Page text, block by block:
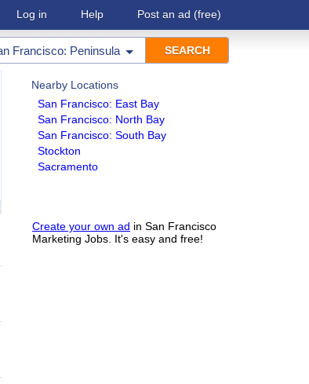
Log in Help Post an ad (free)
Francisco: Peninsula
Nearby Locations
San Francisco: East Bay
San Francisco: North Bay
San Francisco: South Bay
Stockton
Sacramento
Create your own ad in San Francisco
Marketing Jobs. It's easy and free!